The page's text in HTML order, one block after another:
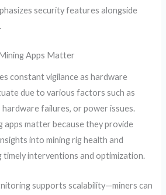
security features alongside
Apps Matter
constant vigilance as hardware
due to various factors such as
failures, or power issues.
apps matter because they provide
into mining rig health and
timely interventions and optimization.
supports scalability—miners can